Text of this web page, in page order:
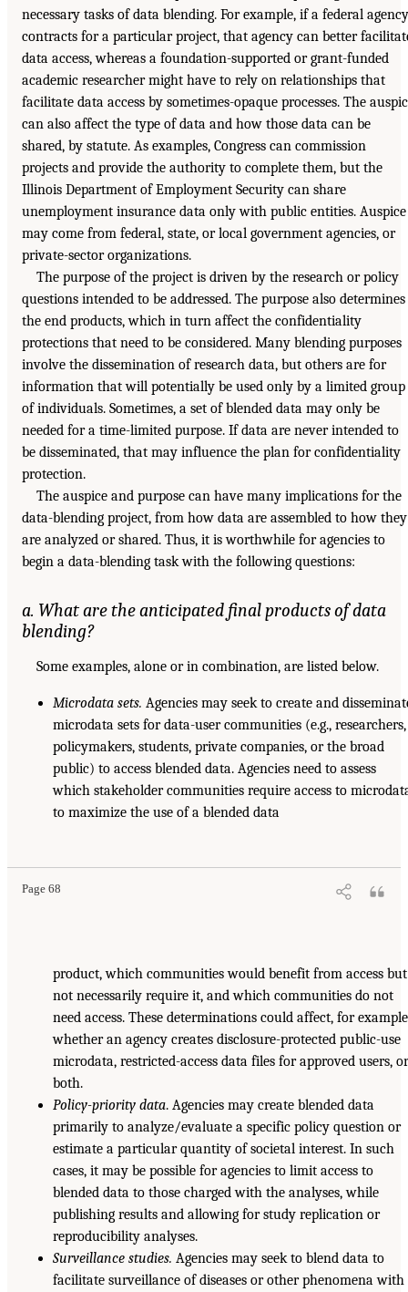
necessary tasks of data blending. For example, if a federal agency
contracts for a particular project, that agency can better
data access, whereas a foundation-supported or grant-funded
academic researcher might have to rely on relationships that
facilitate data access by sometimes-opaque processes. The
can also affect the type of data and how those data can be
shared, by statute. As examples, Congress can commission
projects and provide the authority to complete them, but the
Illinois Department of Employment Security can share
unemployment insurance data only with public entities. Auspice
may come from federal, state, or local government agencies, or
private-sector organizations.
The purpose of the project is driven by the research or policy
questions intended to be addressed. The purpose also determines
the end products, which in turn affect the confidentiality
protections that need to be considered. Many blending purposes
involve the dissemination of research data, but others are for
information that will potentially be used only by a limited group
of individuals. Sometimes, a set of blended data may only be
needed for a time-limited purpose. If data are never intended to
be disseminated, that may influence the plan for confidentiality
protection.
The auspice and purpose can have many implications for the
data-blending project, from how data are assembled to how they
are analyzed or shared. Thus, it is worthwhile for agencies to
begin a data-blending task with the following questions:
a. What are the anticipated final products of data
blending?
Some examples, alone or in combination, are listed below.
Microdata sets. Agencies may seek to create and
microdata sets for data-user communities (e.g., researchers,
policymakers, students, private companies, or the broad
public) to access blended data. Agencies need to assess
which stakeholder communities require access to
to maximize the use of a blended data
Page 68
product, which communities would benefit from access but
not necessarily require it, and which communities do not
need access. These determinations could affect, for
whether an agency creates disclosure-protected public-use
microdata, restricted-access data files for approved users,
both.
Policy-priority data. Agencies may create blended data
primarily to analyze/evaluate a specific policy question or
estimate a particular quantity of societal interest. In such
cases, it may be possible for agencies to limit access to
blended data to those charged with the analyses, while
publishing results and allowing for study replication or
reproducibility analyses.
Surveillance studies. Agencies may seek to blend data to
facilitate surveillance of diseases or other phenomena with